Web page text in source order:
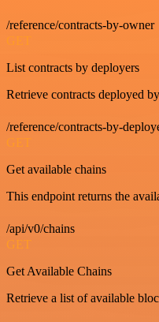
/reference/contracts-by-owner
GET
List contracts by deployers
Retrieve contracts deployed
/reference/contracts-by-
GET
Get available chains
This endpoint returns the
/api/v0/chains
GET
Get Available Chains
Retrieve a list of available